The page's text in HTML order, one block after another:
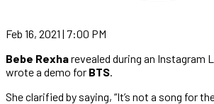
Feb 16, 2021 | 7:00 PM
Bebe Rexharevealed during an Instagram
wrote a demo for BTS.
She clarified by saying, “It’s not a song for